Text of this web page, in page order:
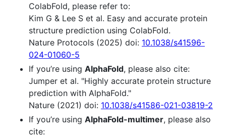
ColabFold, please refer to:
Kim G & Lee S et al. Easy and accurate protein
structure prediction using ColabFold.
Nature Protocols (2025) doi: 10.1038/s41596-
024-01060-5
If you’re using AlphaFold, please also cite:
Jumper et al. "Highly accurate protein structure
prediction with AlphaFold."
Nature (2021) doi: 10.1038/s41586-021-03819-2
If you’re using AlphaFold-multimer, please also
cite: